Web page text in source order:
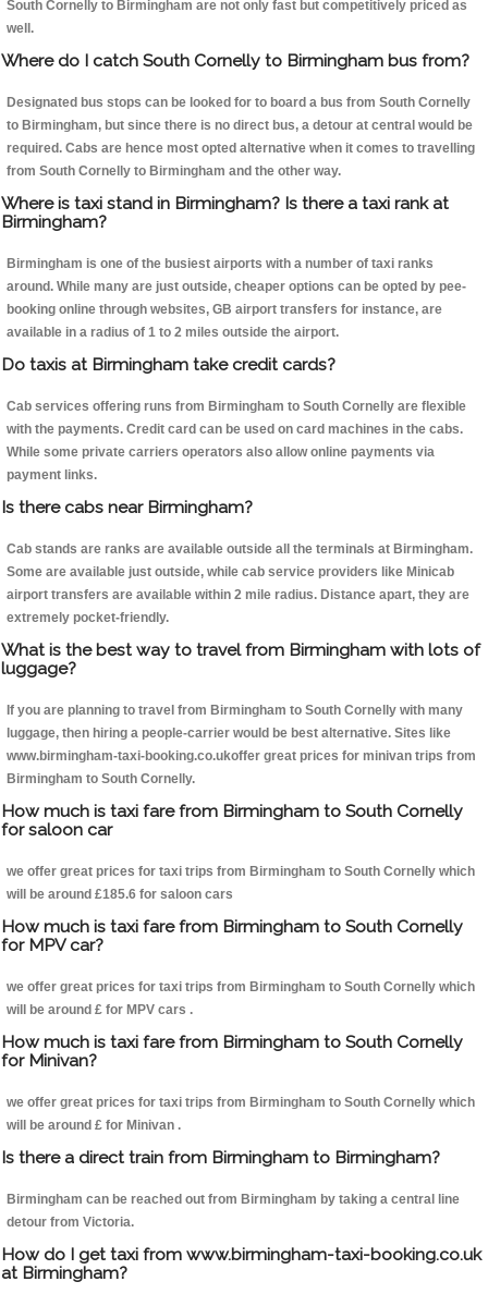
South Cornelly to Birmingham are not only fast but competitively priced as
well.
Where do I catch South Cornelly to Birmingham bus from?
Designated bus stops can be looked for to board a bus from South Cornelly
to Birmingham, but since there is no direct bus, a detour at central would be
required. Cabs are hence most opted alternative when it comes to travelling
from South Cornelly to Birmingham and the other way.
Where is taxi stand in Birmingham? Is there a taxi rank at
Birmingham?
Birmingham is one of the busiest airports with a number of taxi ranks
around. While many are just outside, cheaper options can be opted by pee-
booking online through websites, GB airport transfers for instance, are
available in a radius of 1 to 2 miles outside the airport.
Do taxis at Birmingham take credit cards?
Cab services offering runs from Birmingham to South Cornelly are flexible
with the payments. Credit card can be used on card machines in the cabs.
While some private carriers operators also allow online payments via
payment links.
Is there cabs near Birmingham?
Cab stands are ranks are available outside all the terminals at Birmingham.
Some are available just outside, while cab service providers like Minicab
airport transfers are available within 2 mile radius. Distance apart, they are
extremely pocket-friendly.
What is the best way to travel from Birmingham with lots of
luggage?
If you are planning to travel from Birmingham to South Cornelly with many
luggage, then hiring a people-carrier would be best alternative. Sites like
www.birmingham-taxi-booking.co.ukoffer great prices for minivan trips from
Birmingham to South Cornelly.
How much is taxi fare from Birmingham to South Cornelly
for saloon car
we offer great prices for taxi trips from Birmingham to South Cornelly which
will be around £185.6 for saloon cars
How much is taxi fare from Birmingham to South Cornelly
for MPV car?
we offer great prices for taxi trips from Birmingham to South Cornelly which
will be around £ for MPV cars .
How much is taxi fare from Birmingham to South Cornelly
for Minivan?
we offer great prices for taxi trips from Birmingham to South Cornelly which
will be around £ for Minivan .
Is there a direct train from Birmingham to Birmingham?
Birmingham can be reached out from Birmingham by taking a central line
detour from Victoria.
How do I get taxi from www.birmingham-taxi-booking.co.uk
at Birmingham?